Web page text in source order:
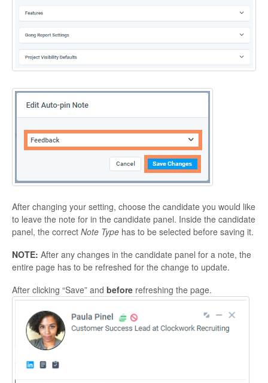
After changing your setting, choose the candidate you would like
to leave the note for in the candidate panel. Inside the candidate
panel, the correct Note Type has to be selected before saving it.
NOTE: After any changes in the candidate panel for a note, the
entire page has to be refreshed for the change to update.
After clicking “Save” and before refreshing the page.